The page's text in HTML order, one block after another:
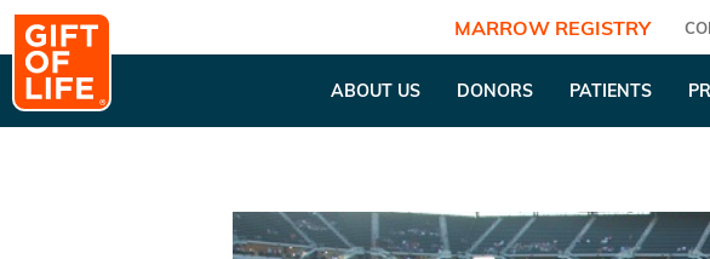
MARROW REGISTRY
ABOUT US DONORS PATIENTS